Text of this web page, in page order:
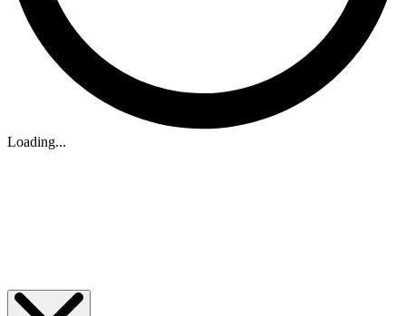
Loading...